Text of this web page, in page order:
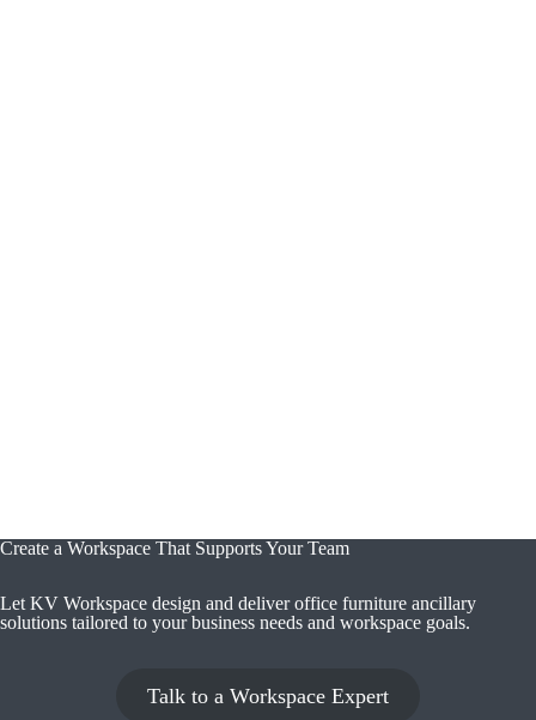
Create a Workspace That Supports Your Team
Let KV Workspace design and deliver office furniture ancillary
solutions tailored to your business needs and workspace goals.
Talk to a Workspace Expert